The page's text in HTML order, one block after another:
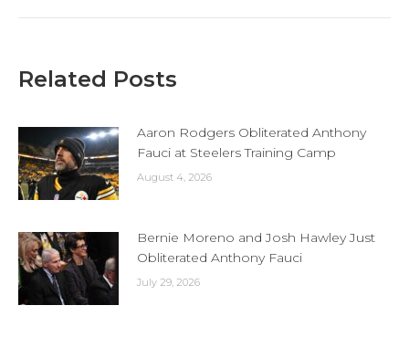
Related Posts
Aaron Rodgers Obliterated Anthony
Fauci at Steelers Training Camp
August 4, 2026
Bernie Moreno and Josh Hawley Just
Obliterated Anthony Fauci
July 29, 2026